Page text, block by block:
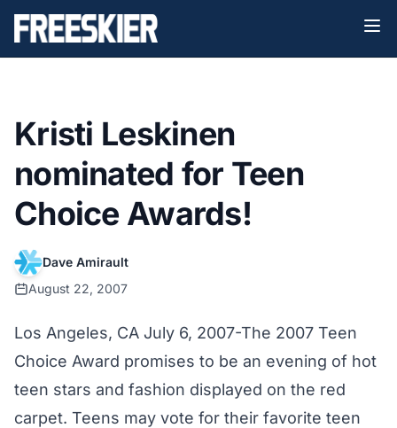
Kristi Leskinen
nominated for Teen
Choice Awards!
Dave Amirault
August 22, 2007
Los Angeles, CA July 6, 2007-The 2007 Teen
Choice Award promises to be an evening of hot
teen stars and fashion displayed on the red
carpet. Teens may vote for their favorite teen